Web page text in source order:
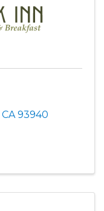
CA93940